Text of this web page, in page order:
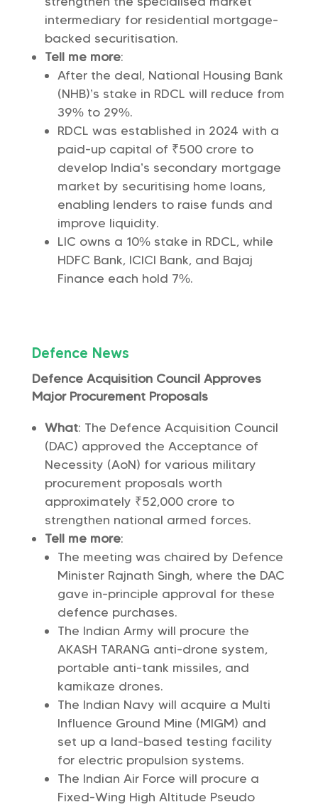
intermediary for residential mortgage-
backed securitisation.
Tell me more:
After the deal, National Housing Bank
(NHB)’s stake in RDCL will reduce from
39% to 29%.
RDCL was established in 2024 with a
paid-up capital of ₹500 crore to
develop India’s secondary mortgage
market by securitising home loans,
enabling lenders to raise funds and
improve liquidity.
LIC owns a 10% stake in RDCL, while
HDFC Bank, ICICI Bank, and Bajaj
Finance each hold 7%.
Defence News
Defence Acquisition Council Approves
Major Procurement Proposals
What: The Defence Acquisition Council
(DAC) approved the Acceptance of
Necessity (AoN) for various military
procurement proposals worth
approximately ₹52,000 crore to
strengthen national armed forces.
Tell me more:
The meeting was chaired by Defence
Minister Rajnath Singh, where the DAC
gave in-principle approval for these
defence purchases.
The Indian Army will procure the
AKASH TARANG anti-drone system,
portable anti-tank missiles, and
kamikaze drones.
The Indian Navy will acquire a Multi
Influence Ground Mine (MIGM) and
set up a land-based testing facility
for electric propulsion systems.
The Indian Air Force will procure a
Fixed-Wing High Altitude Pseudo